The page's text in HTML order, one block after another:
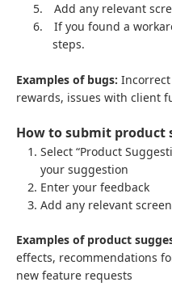
5.
Add any relevant
6.
If you found a
steps.
Examples of bugs:
rewards, issues with client
How to submit product
Select “Product
your suggestion
Enter your feedback
Add any relevant
Examples of product
effects, recommendations
new feature requests